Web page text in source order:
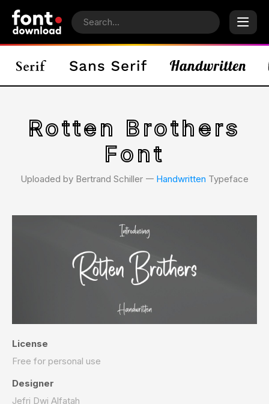
Rotten Brothers
Font
Uploaded by Bertrand Schiller 𑁋 Handwritten Typeface
License
Free for personal use
Designer
Jefri Dwi Alfatah